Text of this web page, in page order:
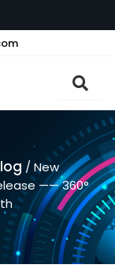
/ New
—— 360°